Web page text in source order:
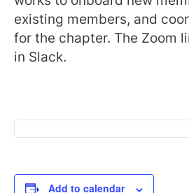
existing members, and
for the chapter. The Zoom
in Slack.
Add to calendar